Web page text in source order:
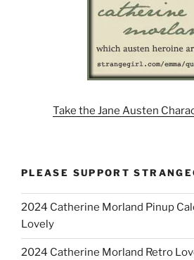
Take the Jane Austen
PLEASE SUPPORT
2024 Catherine Morland Pinup
Lovely
2024 Catherine Morland Retro